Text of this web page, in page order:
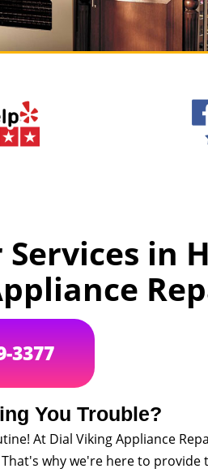
in
3377
You Trouble?
At Dial Viking Appliance
why we're here to provide